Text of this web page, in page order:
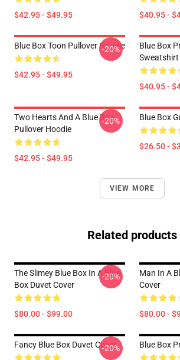
$42.95 - $49.95 $40.95 -
Blue Box Toon Pullover Hoodie
$42.95 - $49.95
-20%
Blue Box
Sweatshirt
$40.95 -
Two Hearts And A Blue Box
Pullover Hoodie
$42.95 - $49.95
-20% Blue Box
$26.50 -
VIEW MORE
Related products
The Slimey Blue Box In A Blue
Box Duvet Cover
$80.00 - $99.00
-20%
Man In A
Cover
$80.00 -
Fancy Blue Box Duvet Cover
-20% Blue Box